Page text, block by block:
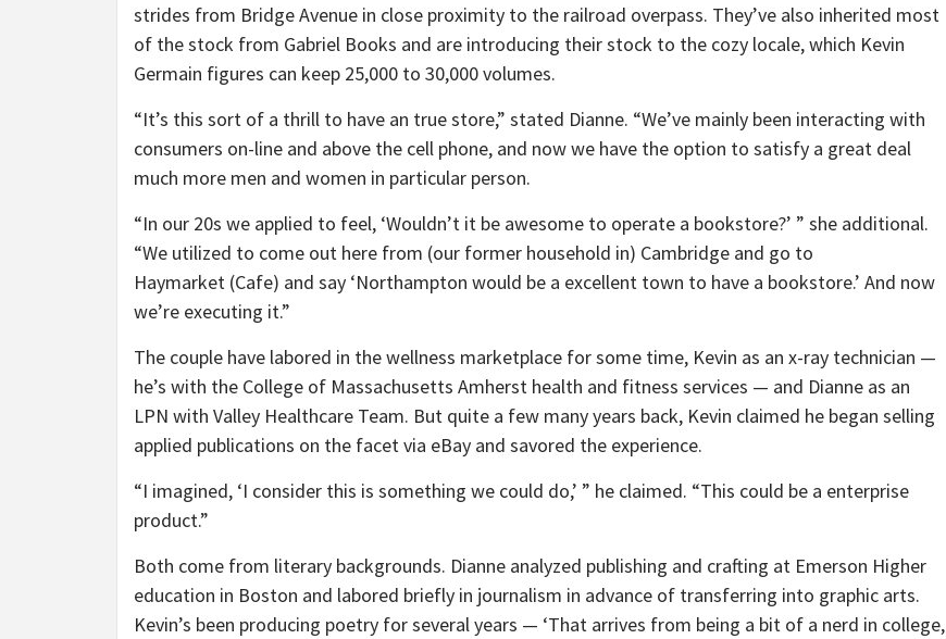
strides from Bridge Avenue in close proximity to the railroad overpass. They’ve also inherited most
of the stock from Gabriel Books and are introducing their stock to the cozy locale, which Kevin
Germain figures can keep 25,000 to 30,000 volumes.
“It’s this sort of a thrill to have an true store,” stated Dianne. “We’ve mainly been interacting with
consumers on-line and above the cell phone, and now we have the option to satisfy a great deal
much more men and women in particular person.
“In our 20s we applied to feel, ‘Wouldn’t it be awesome to operate a bookstore?’ ” she additional.
“We utilized to come out here from (our former household in) Cambridge and go to
Haymarket (Cafe) and say ‘Northampton would be a excellent town to have a bookstore.’ And now
we’re executing it.”
The couple have labored in the wellness marketplace for some time, Kevin as an x-ray technician —
he’s with the College of Massachusetts Amherst health and fitness services — and Dianne as an
LPN with Valley Healthcare Team. But quite a few many years back, Kevin claimed he began selling
applied publications on the facet via eBay and savored the experience.
“I imagined, ‘I consider this is something we could do,’ ” he claimed. “This could be a enterprise
product.”
Both come from literary backgrounds. Dianne analyzed publishing and crafting at Emerson Higher
education in Boston and labored briefly in journalism in advance of transferring into graphic arts.
Kevin’s been producing poetry for several years — ‘That arrives from being a bit of a nerd in college,